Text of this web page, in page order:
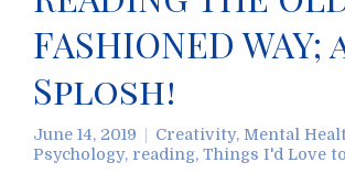
FASHIONED WAY;
Splosh!
June 14, 2019 Creativity, Mental
Psychology, reading, Things I'd Love